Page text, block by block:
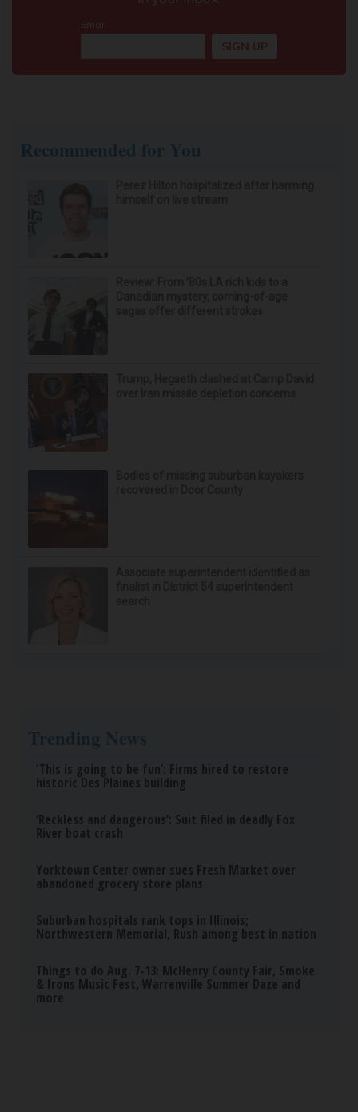
Recommended for You
Trending News
‘This is going to be fun’: Firms hired to restore
historic Des Plaines building
‘Reckless and dangerous’: Suit filed in deadly Fox
River boat crash
Yorktown Center owner sues Fresh Market over
abandoned grocery store plans
Suburban hospitals rank tops in Illinois;
Northwestern Memorial, Rush among best in nation
Things to do Aug. 7-13: McHenry County Fair, Smoke
& Irons Music Fest, Warrenville Summer Daze and
more